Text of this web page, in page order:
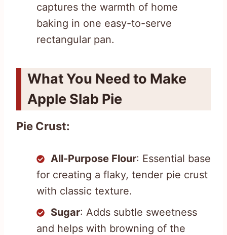
captures the warmth of home
baking in one easy-to-serve
rectangular pan.
What You Need to Make
Apple Slab Pie
Pie Crust:
All-Purpose Flour: Essential base
for creating a flaky, tender pie crust
with classic texture.
Sugar: Adds subtle sweetness
and helps with browning of the